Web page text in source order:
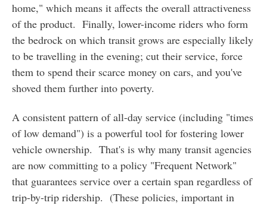
home," which means it affects the overall attractiveness
of the product. Finally, lower-income riders who form
the bedrock on which transit grows are especially likely
to be travelling in the evening; cut their service, force
them to spend their scarce money on cars, and you've
shoved them further into poverty.
A consistent pattern of all-day service (including "times
of low demand") is a powerful tool for fostering lower
vehicle ownership. That's is why many transit agencies
are now committing to a policy "Frequent Network"
that guarantees service over a certain span regardless of
trip-by-trip ridership. (These policies, important in